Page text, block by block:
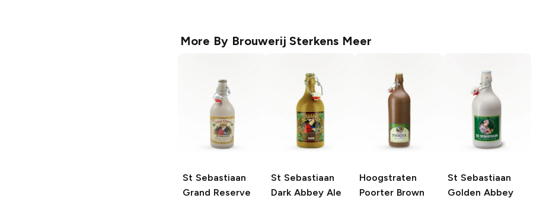
More By Brouwerij Sterkens Meer
St Sebastiaan
Grand Reserve
St Sebastiaan
Dark Abbey Ale
Hoogstraten
Poorter Brown
St Sebastiaan
Golden Abbey